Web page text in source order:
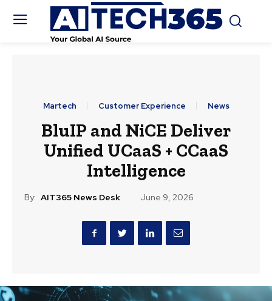
Martech Customer Experience News
BluIP and NiCE Deliver
Unified UCaaS + CCaaS
Intelligence
By: AIT365 News Desk June 9, 2026